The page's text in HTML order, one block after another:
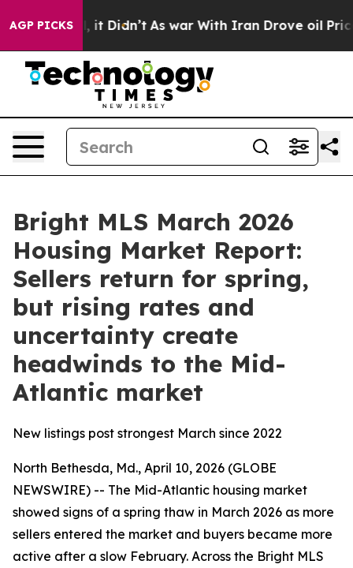
AGP PICKS
Well, it Didn’t As war With Iran Drove oil Prices
Bright MLS March 2026
Housing Market Report:
Sellers return for spring,
but rising rates and
uncertainty create
headwinds to the Mid-
Atlantic market
New listings post strongest March since 2022
North Bethesda, Md., April 10, 2026 (GLOBE
NEWSWIRE) -- The Mid-Atlantic housing market
showed signs of a spring thaw in March 2026 as more
sellers entered the market and buyers became more
active after a slow February. Across the Bright MLS